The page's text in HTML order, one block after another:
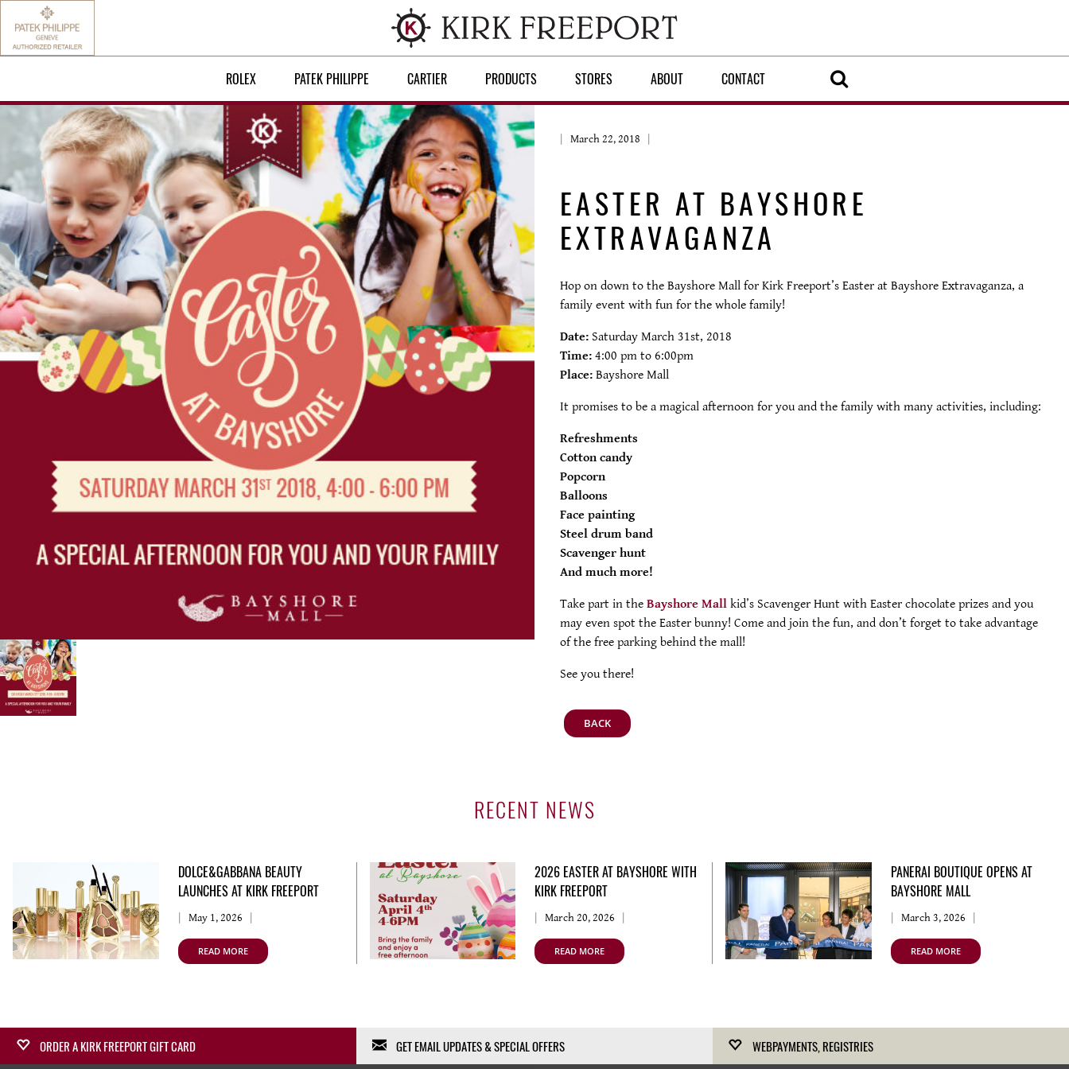
ROLEX PATEK PHILIPPE CARTIER PRODUCTS STORES ABOUT CONTACT
March 22, 2018
EASTER AT BAYSHORE
EXTRAVAGANZA
Hop on down to the Bayshore Mall for Kirk Freeport’s Easter at Bayshore Extravaganza, a
family event with fun for the whole family!
Date: Saturday March 31st, 2018
Time: 4:00 pm to 6:00pm
Place: Bayshore Mall
It promises to be a magical afternoon for you and the family with many activities, including:
Refreshments
Cotton candy
Popcorn
Balloons
Face painting
Steel drum band
Scavenger hunt
And much more!
Take part in the Bayshore Mall kid’s Scavenger Hunt with Easter chocolate prizes and you
may even spot the Easter bunny! Come and join the fun, and don’t forget to take advantage
of the free parking behind the mall!
See you there!
BACK
RECENT NEWS
DOLCE&GABBANA BEAUTY
LAUNCHES AT KIRK FREEPORT
May 1, 2026
READ MORE
2026 EASTER AT BAYSHORE WITH
KIRK FREEPORT
March 20, 2026
READ MORE
PANERAI BOUTIQUE OPENS AT
BAYSHORE MALL
March 3, 2026
READ MORE
ORDER A KIRK FREEPORT GIFT CARD GET EMAIL UPDATES & SPECIAL OFFERS WEBPAYMENTS, REGISTRIES